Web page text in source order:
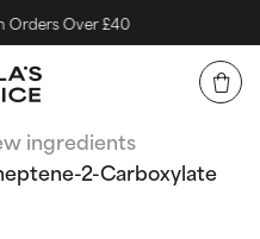
Orders Over £40
ingredients
2-Carboxylate